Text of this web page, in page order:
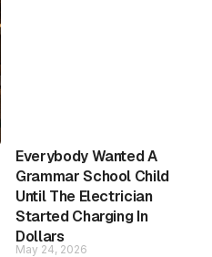
Everybody Wanted A
Grammar School Child
Until The Electrician
Started Charging In
Dollars
May 24, 2026